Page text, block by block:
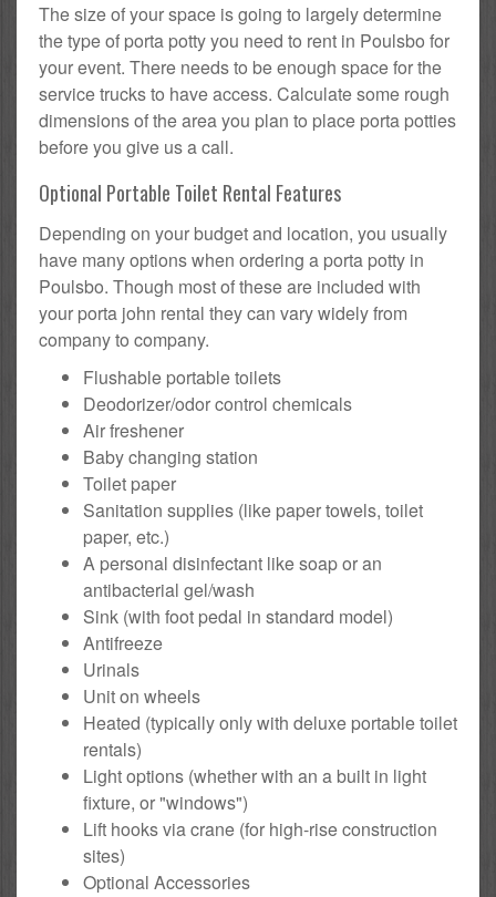
The size of your space is going to largely determine
the type of porta potty you need to rent in Poulsbo for
your event. There needs to be enough space for the
service trucks to have access. Calculate some rough
dimensions of the area you plan to place porta potties
before you give us a call.
Optional Portable Toilet Rental Features
Depending on your budget and location, you usually
have many options when ordering a porta potty in
Poulsbo. Though most of these are included with
your porta john rental they can vary widely from
company to company.
Flushable portable toilets
Deodorizer/odor control chemicals
Air freshener
Baby changing station
Toilet paper
Sanitation supplies (like paper towels, toilet
paper, etc.)
A personal disinfectant like soap or an
antibacterial gel/wash
Sink (with foot pedal in standard model)
Antifreeze
Urinals
Unit on wheels
Heated (typically only with deluxe portable toilet
rentals)
Light options (whether with an a built in light
fixture, or "windows")
Lift hooks via crane (for high-rise construction
sites)
Optional Accessories